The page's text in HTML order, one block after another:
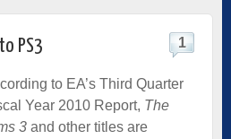
PS3 1
to EA’s Third Quarter
Year 2010 Report, The
3 and other titles are